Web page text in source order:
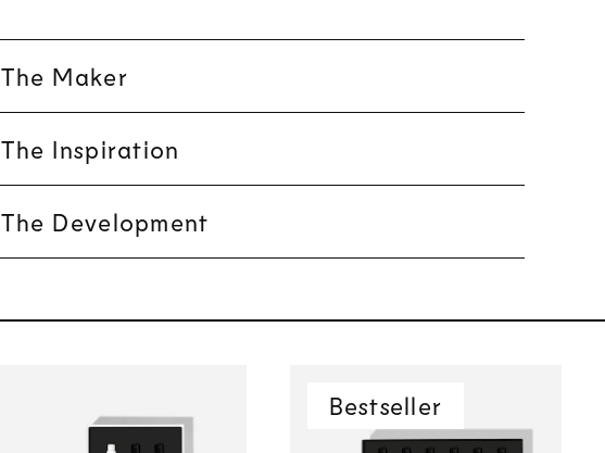
The Maker
The Inspiration
The Development
Bestseller